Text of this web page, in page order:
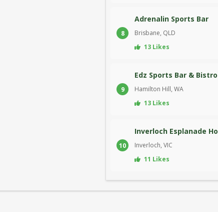
8
Adrenalin Sports Bar
Brisbane, QLD
13 Likes
9
Edz Sports Bar & Bistro
Hamilton Hill, WA
13 Likes
10
Inverloch Esplanade
Inverloch, VIC
11 Likes